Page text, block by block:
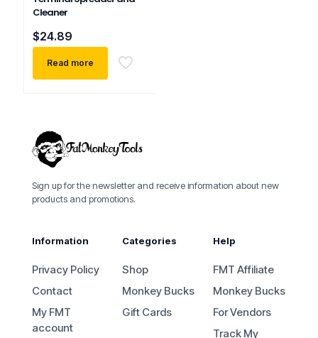
Cleaner
$24.89
Read more
Sign up for the newsletter and receive information about new
products and promotions.
Information
Privacy Policy
Contact
My FMT
account
Categories
Shop
Monkey Bucks
Gift Cards
Help
FMT Affiliate
Monkey Bucks
For Vendors
Track My